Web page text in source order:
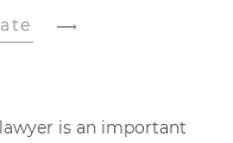
is an important